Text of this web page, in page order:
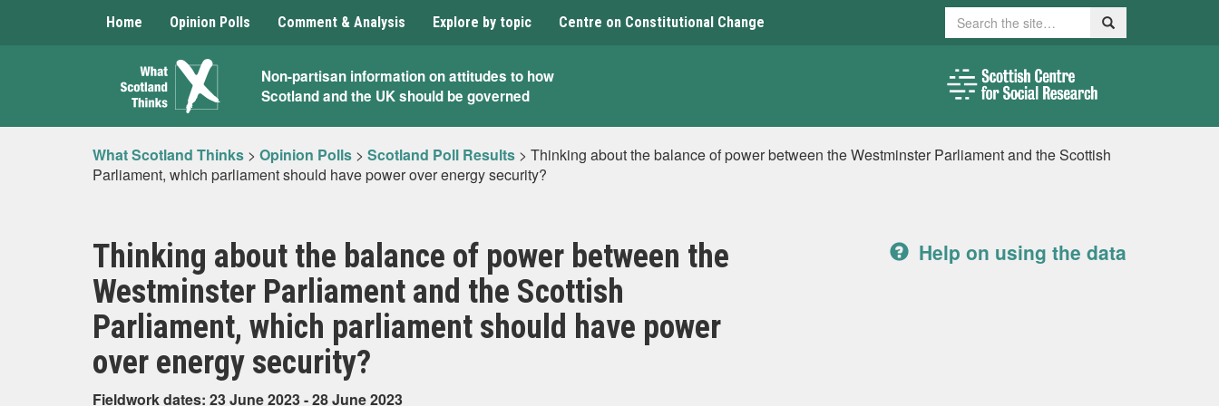
Home Opinion Polls Comment & Analysis Explore by topic Centre on Constitutional Change Search Search
What
Scotland
Thinks
Non-partisan information on attitudes to how
Scotland and the UK should be governed
What Scotland Thinks > Opinion Polls > Scotland Poll Results > Thinking about the balance of power between the Westminster Parliament and the Scottish
Parliament, which parliament should have power over energy security?
Thinking about the balance of power between the
Westminster Parliament and the Scottish
Parliament, which parliament should have power
over energy security?
Fieldwork dates: 23 June 2023 - 28 June 2023
Help on using the data